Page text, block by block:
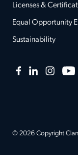
Licenses &
Equal Opportunity
Sustainability
Facebook
LinkedInInstagram
© 2026 Copyright